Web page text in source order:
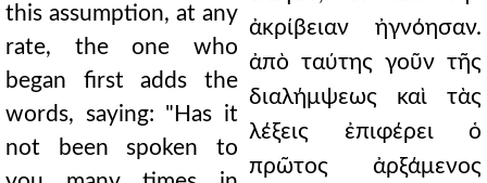
this assumption, at any
rate, the one who
began first adds the
words, saying: "Has it
not been spoken to
ἀκρίβειαν ἠγνόησαν.
ἀπὸ ταύτης γοῦν τῆς
διαλήμψεως καὶ τὰς
λέξεις ἐπιφέρει ὁ
πρῶτος ἀρξάμενος